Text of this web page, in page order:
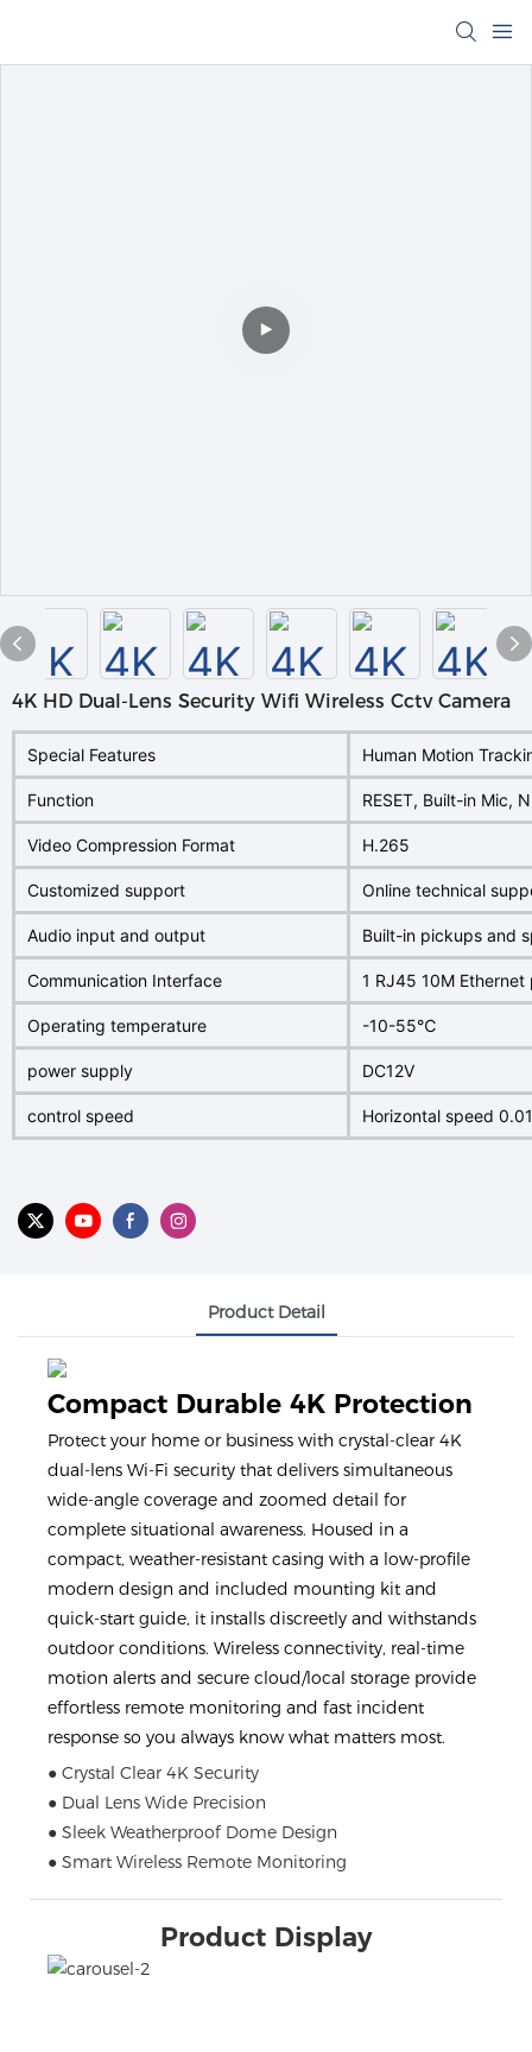
4K HD Dual-Lens Security Wifi Wireless Cctv Camera
Special Features Human Motion
Function RESET, Built-in Mic,
Video Compression Format H.265
Customized support Online technical
Audio input and output Built-in pickups and
Communication Interface 1 RJ45 10M Ethernet
Operating temperature -10-55℃
power supply DC12V
control speed Horizontal speed
Product Detail
Compact Durable 4K Protection
Protect your home or business with crystal-clear 4K
dual-lens Wi-Fi security that delivers simultaneous
wide-angle coverage and zoomed detail for
complete situational awareness. Housed in a
compact, weather-resistant casing with a low-profile
modern design and included mounting kit and
quick-start guide, it installs discreetly and withstands
outdoor conditions. Wireless connectivity, real-time
motion alerts and secure cloud/local storage provide
effortless remote monitoring and fast incident
response so you always know what matters most.
● Crystal Clear 4K Security
● Dual Lens Wide Precision
● Sleek Weatherproof Dome Design
● Smart Wireless Remote Monitoring
Product Display